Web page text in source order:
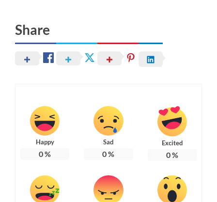
Share
Happy
0%
Sad
0%
Excited
0%